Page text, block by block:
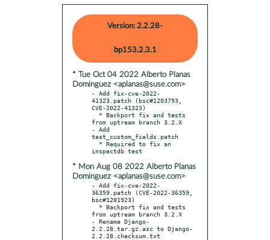
Version: 2.2.28-
bp153.2.3.1
* Tue Oct 04 2022 Alberto Planas
Dominguez <aplanas@suse.com>
- Add fix-cve-2022-
41323.patch (bsc#1203793,
CVE-2022-41323)
from uptream branch 3.2.X
- Add
test_custom_fields.patch
* Mon Aug 08 2022 Alberto Planas
Dominguez <aplanas@suse.com>
- Add fix-cve-2022-
36359.patch (CVE-2022-36359,
bsc#1201923)
from uptream branch 3.2.X
- Rename Django-
2.2.28.tar.gz.asc to Django-
2.2.28.checksum.txt